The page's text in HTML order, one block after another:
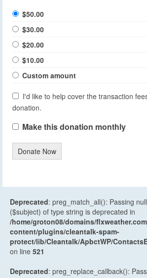
$50.00
$30.00
$20.00
$10.00
Custom amount
I'd like to help cover the transaction
donation.
Make this donation monthly
Donate Now
Deprecated: preg_match_all(): Passing
($subject) of type string is deprecated in
/home/groton08/domains/
content/plugins/cleantalk-spam-
protect/lib/Cleantalk/ApbctWP/
on line 521
Deprecated: preg_replace_callback():